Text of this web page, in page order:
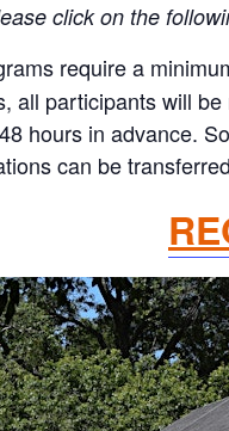
click on the
require a
all participants will
hours in advance.
can be